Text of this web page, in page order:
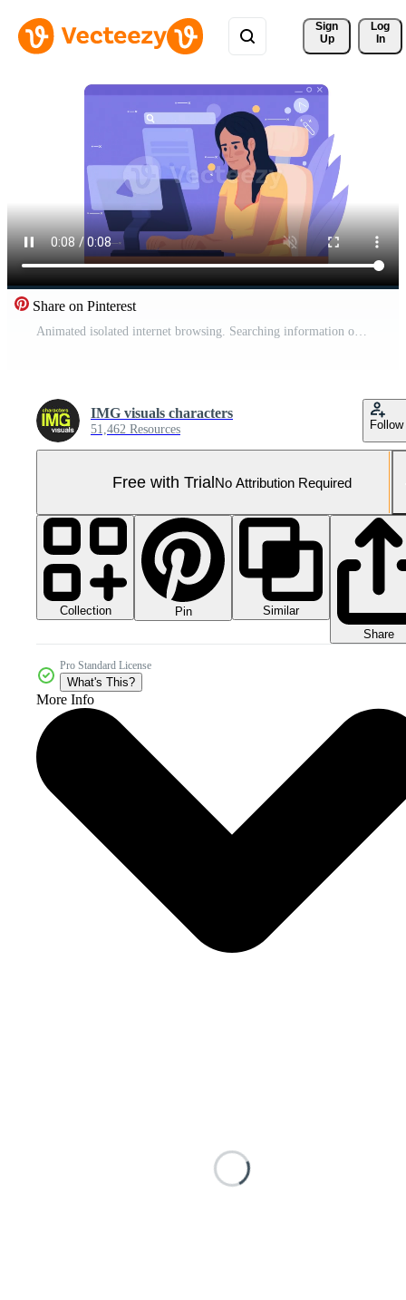
Sign
Up
Log
In
Share on Pinterest
Animated isolated internet browsing. Searching information online. Looped flat 2D character HD video footage with alpha channel. Colorful animation on transparent background for website, social media Pro Video
IMG visuals characters
51,462 Resources Follow
Free with TrialNo Attribution Required
Collection Pin
Similar
Share
Pro Standard License
What's This?
More Info